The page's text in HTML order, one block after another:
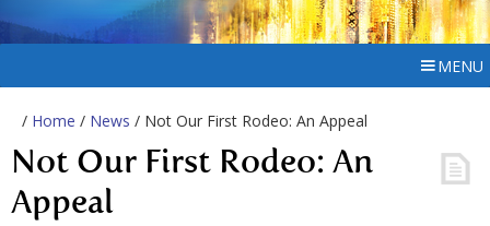
MENU
/ Home / News / Not Our First Rodeo: An Appeal
Not Our First Rodeo: An
Appeal